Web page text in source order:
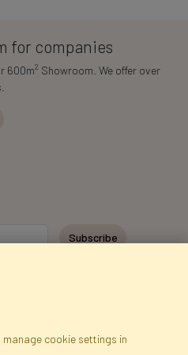
for companies
600m2 Showroom. We offer over
Subscribe
cookie settings in